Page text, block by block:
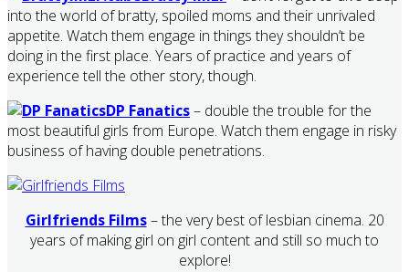
into the world of bratty, spoiled moms and their unrivaled
appetite. Watch them engage in things they shouldn’t be
doing in the first place. Years of practice and years of
experience tell the other story, though.
DP Fanatics– double the trouble for the
most beautiful girls from Europe. Watch them engage in risky
business of having double penetrations.
Girlfriends Films– the very best of lesbian cinema. 20
years of making girl on girl content and still so much to
explore!